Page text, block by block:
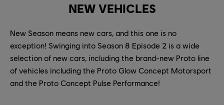
NEW VEHICLES
New Season means new cars, and this one is no
exception! Swinging into Season 8 Episode 2 is a wide
selection of new cars, including the brand-new Proto line
of vehicles including the Proto Glow Concept Motorsport
and the Proto Concept Pulse Performance!